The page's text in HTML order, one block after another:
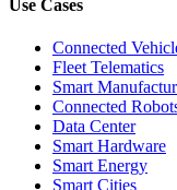
Subscribe
English